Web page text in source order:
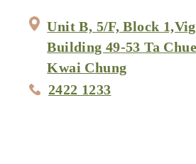
Unit B, 5/F, Block
Building 49-53 Ta
Kwai Chung
2422 1233